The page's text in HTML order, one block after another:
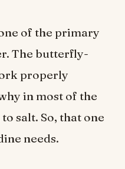
of the primary
The butterfly-
properly
in most of the
salt. So, that one
needs.